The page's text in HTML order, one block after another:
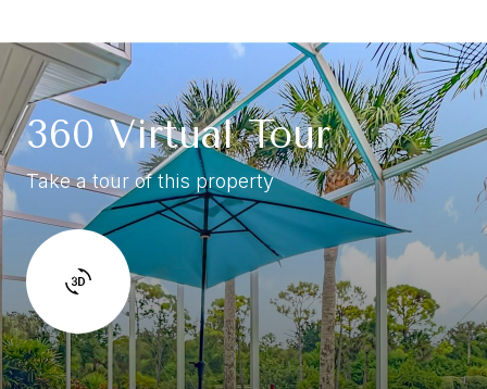
360 Virtual Tour
Take a tour of this property